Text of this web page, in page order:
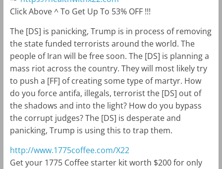
Click Above ^ To Get Up To 53% OFF !!!
The [DS] is panicking, Trump is in process of removing
the state funded terrorists around the world. The
people of Iran will be free soon. The [DS] is planning a
mass riot across the country. They will most likely try
to push a [FF] of creating some type of martyr. How
do you force antifa, illegals, terrorist the [DS] out of
the shadows and into the light? How do you bypass
the corrupt judges? The [DS] is desperate and
panicking, Trump is using this to trap them.
http://www.1775coffee.com/X22
Get your 1775 Coffee starter kit worth $200 for only